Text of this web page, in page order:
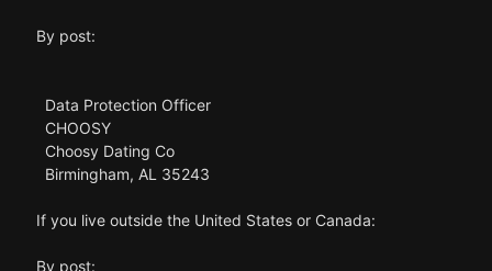
By post:
Data Protection Officer
CHOOSY
Choosy Dating Co
Birmingham, AL 35243
If you live outside the United States or Canada:
By post: